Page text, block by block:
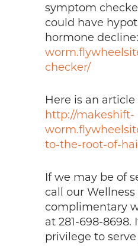
symptom
could have
hormone decline:
checker/
Here is an
http://makeshift-
to-the-root-of-
If we may be of
call our
complimentary
at 281-698-
privilege to serve